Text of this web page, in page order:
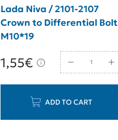
Lada Niva / 2101-2107
Crown to Differential Bolt
M10*19
1,55€
ADD TO CART